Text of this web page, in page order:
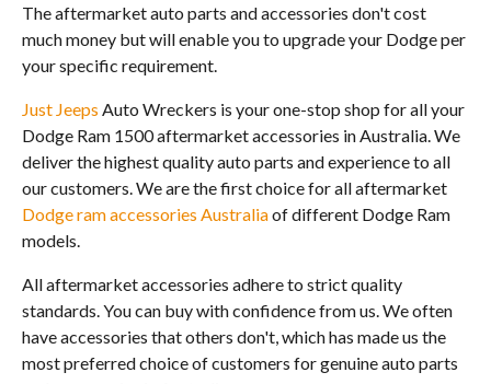
The aftermarket auto parts and accessories don't cost
much money but will enable you to upgrade your Dodge per
your specific requirement.
Just Jeeps Auto Wreckers is your one-stop shop for all your
Dodge Ram 1500 aftermarket accessories in Australia. We
deliver the highest quality auto parts and experience to all
our customers. We are the first choice for all aftermarket
Dodge ram accessories Australiaof different Dodge Ram
models.
All aftermarket accessories adhere to strict quality
standards. You can buy with confidence from us. We often
have accessories that others don't, which has made us the
most preferred choice of customers for genuine auto parts